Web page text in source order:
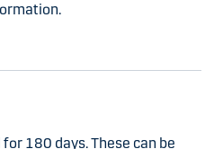
180 days. These can be